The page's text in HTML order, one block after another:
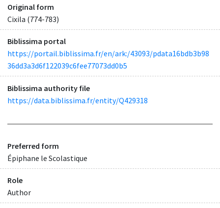
Original form
Cixila (774-783)
Biblissima portal
https://portail.biblissima.fr/en/ark:/43093/pdata16bdb3b98
36dd3a3d6f122039c6fee77073dd0b5
Biblissima authority file
https://data.biblissima.fr/entity/Q429318
Preferred form
Épiphane le Scolastique
Role
Author